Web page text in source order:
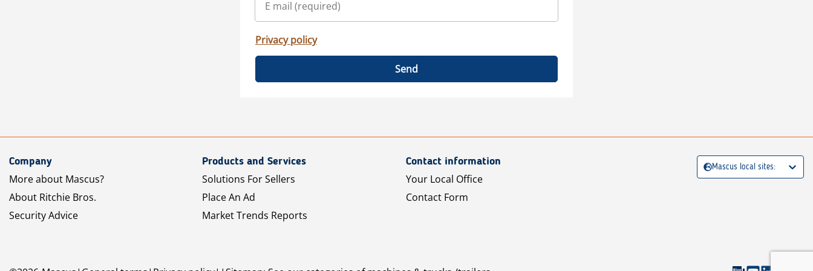
Privacy policy
Send
Company
More about Mascus?
About Ritchie Bros.
Security Advice
Products and Services
Solutions For Sellers
Place An Ad
Market Trends Reports
Contact information
Your Local Office
Contact Form
Mascus local sites: